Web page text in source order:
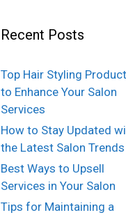
Recent Posts
Top Hair Styling
to Enhance Your Salon
Services
How to Stay Updated
the Latest Salon Trends
Best Ways to Upsell
Services in Your Salon
Tips for Maintaining a